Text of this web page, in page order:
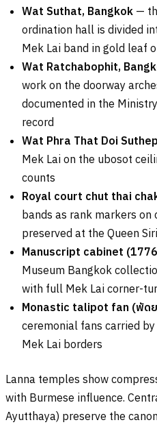
Wat Suthat, Bangkok —
ordination hall is divided
Mek Lai band in gold leaf
Wat Ratchabophit,
work on the doorway
documented in the
record
Wat Phra That Doi
Mek Lai on the ubosot
counts
Royal court chut thai
bands as rank markers on
preserved at the Queen
Manuscript cabinet
Museum Bangkok
with full Mek Lai corner-
Monastic talipot fan (พัด
ceremonial fans carried
Mek Lai borders
Lanna temples show
with Burmese influence.
Ayutthaya) preserve the